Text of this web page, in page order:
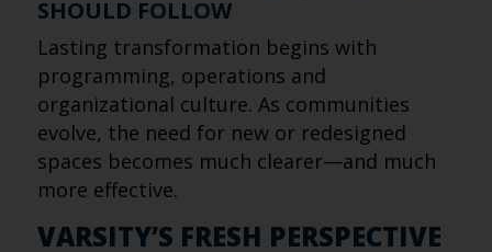
SHOULD FOLLOW
Lasting transformation begins with
programming, operations and
organizational culture. As communities
evolve, the need for new or redesigned
spaces becomes much clearer—and much
more effective.
VARSITY’S FRESH PERSPECTIVE